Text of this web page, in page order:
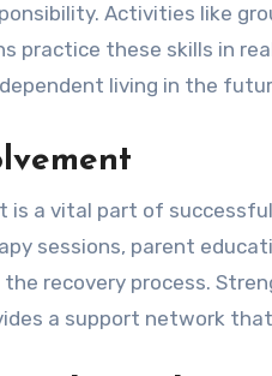
Activities like
practice these skills in
living in the
is a vital part of
sessions, parent
the recovery process.
a support network